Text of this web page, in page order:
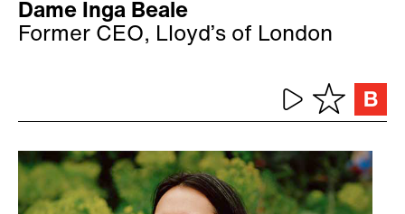
Dame Inga Beale
Former CEO, Lloyd’s of London